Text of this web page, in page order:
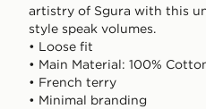
artistry of Sgura with this
style speak volumes.
• Loose fit
• Main Material: 100%
• French terry
• Minimal branding